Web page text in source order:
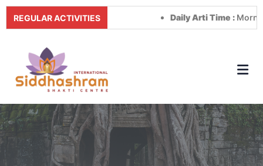
REGULAR ACTIVITIES Daily Arti Time :Morning at